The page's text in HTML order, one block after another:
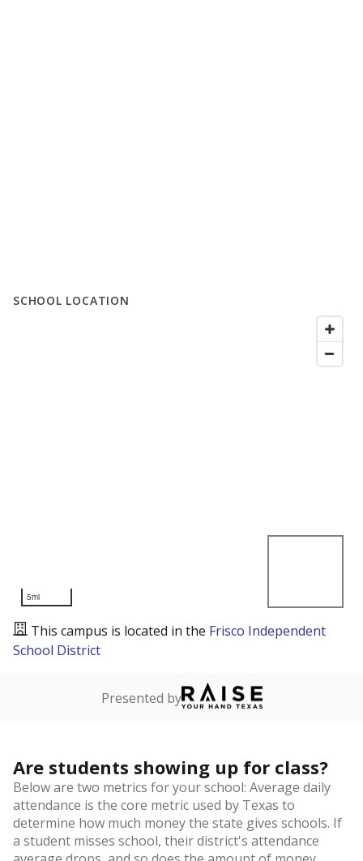
SCHOOL LOCATION
5mi
This campus is located in the Frisco Independent
School District
Presented by
Are students showing up for class?
Below are two metrics for your school: Average daily
attendance is the core metric used by Texas to
determine how much money the state gives schools. If
a student misses school, their district's attendance